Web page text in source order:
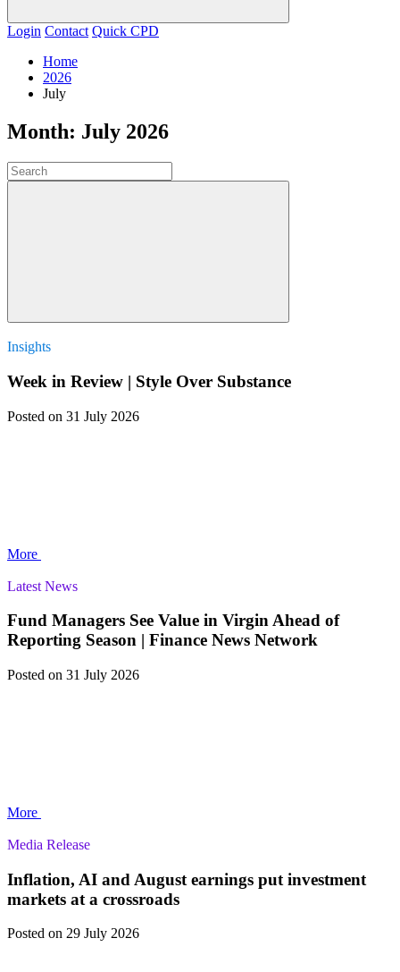
Login Contact Quick CPD
Home
2026
July
Month: July 2026
Insights
Week in Review | Style Over Substance
Posted on 31 July 2026
More
Latest News
Fund Managers See Value in Virgin Ahead of
Reporting Season | Finance News Network
Posted on 31 July 2026
More
Media Release
Inflation, AI and August earnings put investment
markets at a crossroads
Posted on 29 July 2026